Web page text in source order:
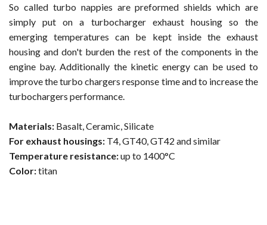
So called turbo nappies are preformed shields which are
simply put on a turbocharger exhaust housing so the
emerging temperatures can be kept inside the exhaust
housing and don't burden the rest of the components in the
engine bay. Additionally the kinetic energy can be used to
improve the turbo chargers response time and to increase the
turbochargers performance.
Materials: Basalt, Ceramic, Silicate
For exhaust housings: T4, GT40, GT42 and similar
Temperature resistance:up to 1400°C
Color:titan